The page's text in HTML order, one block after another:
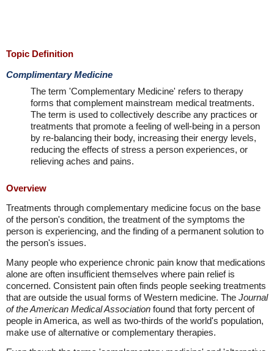
Topic Definition
Complimentary Medicine
The term 'Complementary Medicine' refers to therapy
forms that complement mainstream medical treatments.
The term is used to collectively describe any practices or
treatments that promote a feeling of well-being in a person
by re-balancing their body, increasing their energy levels,
reducing the effects of stress a person experiences, or
relieving aches and pains.
Overview
Treatments through complementary medicine focus on the base
of the person's condition, the treatment of the symptoms the
person is experiencing, and the finding of a permanent solution to
the person's issues.
Many people who experience chronic pain know that medications
alone are often insufficient themselves where pain relief is
concerned. Consistent pain often finds people seeking treatments
that are outside the usual forms of Western medicine. The Journal
of the American Medical Association found that forty percent of
people in America, as well as two-thirds of the world's population,
make use of alternative or complementary therapies.